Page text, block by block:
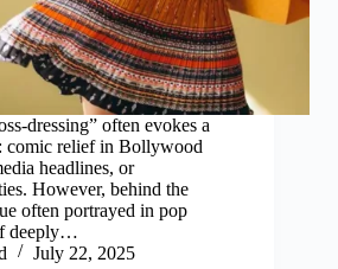
dressing” often evokes a
comic relief in Bollywood
headlines, or
However, behind the
often portrayed in pop
deeply…
July 22, 2025